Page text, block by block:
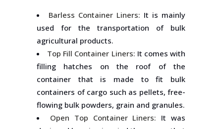
Barless Container Liners: It is mainly
used for the transportation of bulk
agricultural products.
Top Fill Container Liners: It comes with
filling hatches on the roof of the
container that is made to fit bulk
containers of cargo such as pellets, free-
flowing bulk powders, grain and granules.
Open Top Container Liners: It was